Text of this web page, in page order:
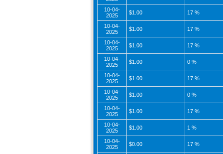
10-04-
2025
$1.00 17 %
10-04-
2025
$1.00 17 %
10-04-
2025
$1.00 17 %
10-04-
2025
$1.00 0 %
10-04-
2025
$1.00 17 %
10-04-
2025
$1.00 0 %
10-04-
2025
$1.00 17 %
10-04-
2025
$1.00 1 %
10-04-
2025
$0.00 17 %